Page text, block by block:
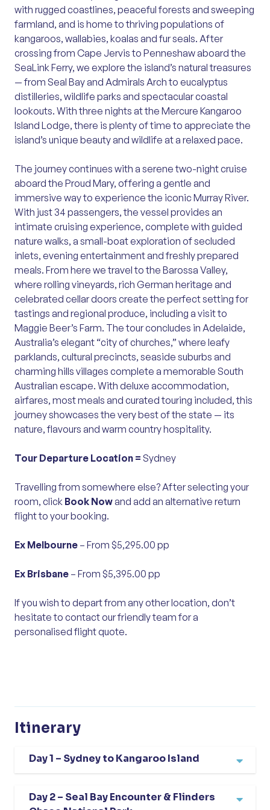
with rugged coastlines, peaceful forests and sweeping
farmland, and is home to thriving populations of
kangaroos, wallabies, koalas and fur seals. After
crossing from Cape Jervis to Penneshaw aboard the
SeaLink Ferry, we explore the island’s natural treasures
— from Seal Bay and Admirals Arch to eucalyptus
distilleries, wildlife parks and spectacular coastal
lookouts. With three nights at the Mercure Kangaroo
Island Lodge, there is plenty of time to appreciate the
island’s unique beauty and wildlife at a relaxed pace.
The journey continues with a serene two-night cruise
aboard the Proud Mary, offering a gentle and
immersive way to experience the iconic Murray River.
With just 34 passengers, the vessel provides an
intimate cruising experience, complete with guided
nature walks, a small-boat exploration of secluded
inlets, evening entertainment and freshly prepared
meals. From here we travel to the Barossa Valley,
where rolling vineyards, rich German heritage and
celebrated cellar doors create the perfect setting for
tastings and regional produce, including a visit to
Maggie Beer’s Farm. The tour concludes in Adelaide,
Australia’s elegant “city of churches,” where leafy
parklands, cultural precincts, seaside suburbs and
charming hills villages complete a memorable South
Australian escape. With deluxe accommodation,
airfares, most meals and curated touring included, this
journey showcases the very best of the state — its
nature, flavours and warm country hospitality.
Tour Departure Location = Sydney
Travelling from somewhere else? After selecting your
room, click Book Nowand add an alternative return
flight to your booking.
Ex Melbourne – From $5,295.00 pp
Ex Brisbane – From $5,395.00 pp
If you wish to depart from any other location, don’t
hesitate to contact our friendly team for a
personalised flight quote.
Itinerary
Day 1 – Sydney to Kangaroo Island
coach, beginning our journey with a scenic
Day 2 – Seal Bay Encounter & Flinders